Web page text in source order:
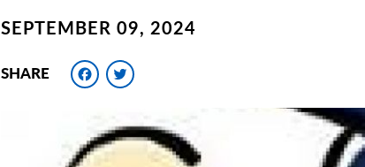
SEPTEMBER 09, 2024
SHARE Facebook
Twitter